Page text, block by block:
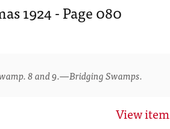
1924 - Page 080
8 and 9.—Bridging Swamps.
View item